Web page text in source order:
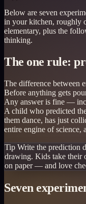
Below are seven
in your kitchen, roughly
elementary, plus the
thinking.
The one rule:
The difference between
Before anything gets
Any answer is fine —
A child who predicted
them dance, has just
entire engine of science,
Tip Write the prediction
drawing. Kids take their
on paper — and love
Seven